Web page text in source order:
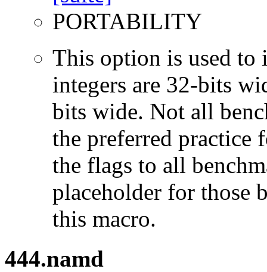
PORTABILITY
This option is used to
integers are 32-bits
bits wide. Not all
the preferred practice
the flags to all
placeholder for those
this macro.
444.namd